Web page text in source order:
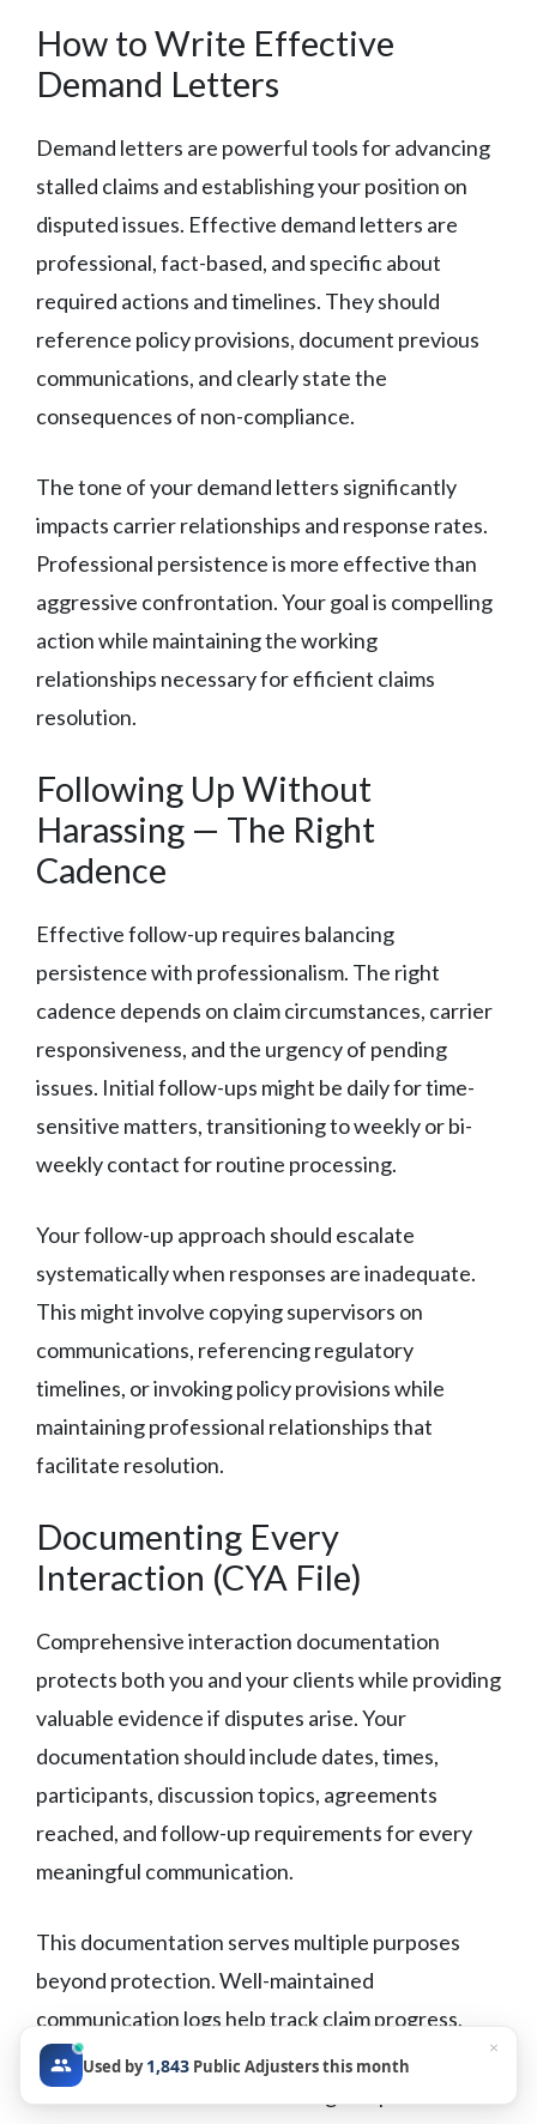
How to Write Effective
Demand Letters
Demand letters are powerful tools for advancing
stalled claims and establishing your position on
disputed issues. Effective demand letters are
professional, fact-based, and specific about
required actions and timelines. They should
reference policy provisions, document previous
communications, and clearly state the
consequences of non-compliance.
The tone of your demand letters significantly
impacts carrier relationships and response rates.
Professional persistence is more effective than
aggressive confrontation. Your goal is compelling
action while maintaining the working
relationships necessary for efficient claims
resolution.
Following Up Without
Harassing — The Right
Cadence
Effective follow-up requires balancing
persistence with professionalism. The right
cadence depends on claim circumstances, carrier
responsiveness, and the urgency of pending
issues. Initial follow-ups might be daily for time-
sensitive matters, transitioning to weekly or bi-
weekly contact for routine processing.
Your follow-up approach should escalate
systematically when responses are inadequate.
This might involve copying supervisors on
communications, referencing regulatory
timelines, or invoking policy provisions while
maintaining professional relationships that
facilitate resolution.
Documenting Every
Interaction (CYA File)
Comprehensive interaction documentation
protects both you and your clients while providing
valuable evidence if disputes arise. Your
documentation should include dates, times,
participants, discussion topics, agreements
reached, and follow-up requirements for every
meaningful communication.
This documentation serves multiple purposes
beyond protection. Well-maintained
communication logs help track claim progress,
identify patterns in carrier behavior, and provide
valuable information for training and process
Used by1,843 Public Adjusters this month
×